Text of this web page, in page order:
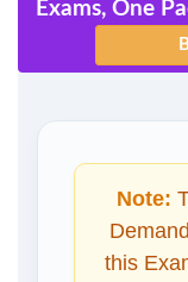
Exams, One
Note:
this